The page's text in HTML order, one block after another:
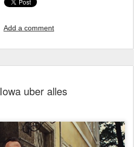
Add a comment
Iowa uber alles